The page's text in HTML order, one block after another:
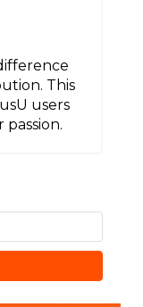
This
users
passion.